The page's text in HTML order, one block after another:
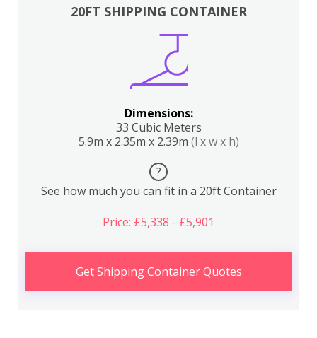
20FT SHIPPING CONTAINER
Dimensions:
33 Cubic Meters
5.9m x 2.35m x 2.39m (l x w x h)
?
See how much you can fit in a 20ft Container
Price: £5,338 - £5,901
Get Shipping Container Quotes